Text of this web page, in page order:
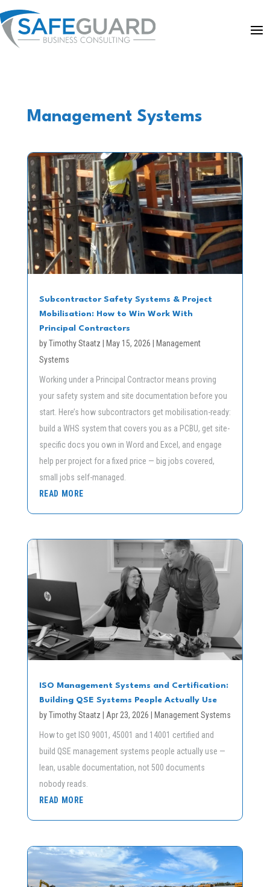
Management Systems
Subcontractor Safety Systems & Project
Mobilisation: How to Win Work With
Principal Contractors
byTimothy Staatz | May 15, 2026 | Management
Systems
Working under a Principal Contractor means proving
your safety system and site documentation before you
start. Here’s how subcontractors get mobilisation-ready:
build a WHS system that covers you as a PCBU, get site-
specific docs you own in Word and Excel, and engage
help per project for a fixed price — big jobs covered,
small jobs self-managed.
READ MORE
ISO Management Systems and Certification:
Building QSE Systems People Actually Use
byTimothy Staatz Apr 23, 2026 Management Systems
How to get ISO 9001, 45001 and 14001 certified and
build QSE management systems people actually use —
lean, usable documentation, not 500 documents
nobody reads.
READ MORE